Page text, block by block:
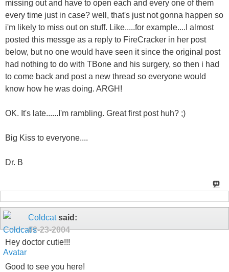
missing out and have to open each and every one of them
every time just in case? well, that's just not gonna happen so
i'm likely to miss out on stuff. Like.....for example....I almost
posted this messge as a reply to FireCracker in her post
below, but no one would have seen it since the original post
had nothing to do with TBone and his surgery, so then i had
to come back and post a new thread so everyone would
know how he was doing. ARGH!
OK. It's late......I'm rambling. Great first post huh? ;)
Big Kiss to everyone....
Dr. B
Coldcatsaid:
02-23-2004
Hey doctor cutie!!!
Good to see you here!